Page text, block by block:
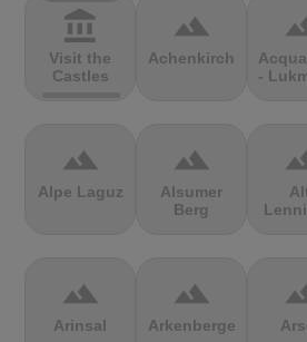
account_balance
Visit the
Castles
terrain
Achenkirch
-
terrain
Alpe Laguz
terrain
Alsumer
Berg
terrain
Arinsal
terrain
Arkenberge